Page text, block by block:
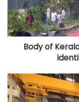
Body of